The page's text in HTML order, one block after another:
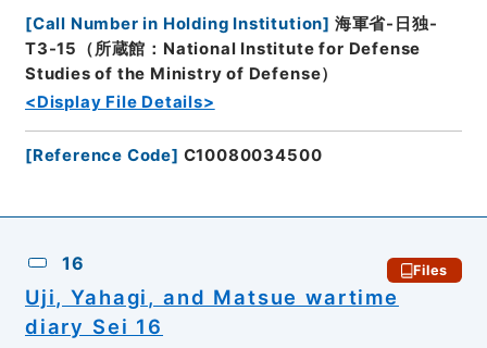
[Call Number in Holding Institution] 海軍省-日独-
T3-15（所蔵館：National Institute for Defense
Studies of the Ministry of Defense）
<Display File Details>
[Reference Code] C10080034500
16 Files
Uji, Yahagi, and Matsue wartime
diary Sei 16